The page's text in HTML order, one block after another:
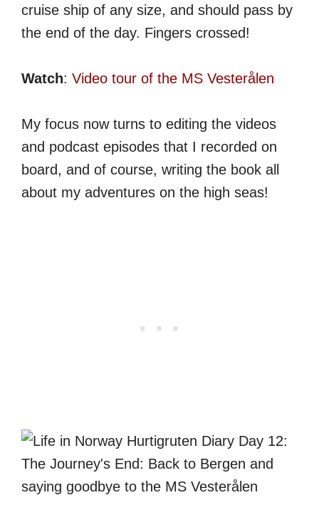
cruise ship of any size, and should pass by
the end of the day. Fingers crossed!
Watch: Video tour of the MS Vesterålen
My focus now turns to editing the videos
and podcast episodes that I recorded on
board, and of course, writing the book all
about my adventures on the high seas!